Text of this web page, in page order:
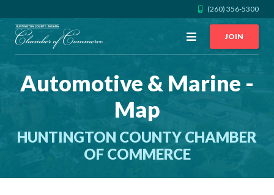
(260) 356-5300
Open
JOIN
Automotive & Marine -
Map
HUNTINGTON COUNTY CHAMBER
OF COMMERCE
CALL US GET DIRECTIONS
JOIN THE CHAMBER
CONTACT